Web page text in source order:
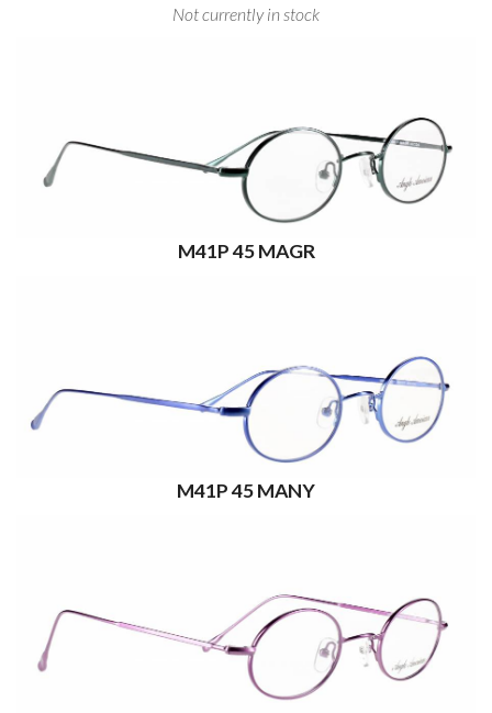
Not currently in stock
M41P 45 MAGR
M41P 45 MANY